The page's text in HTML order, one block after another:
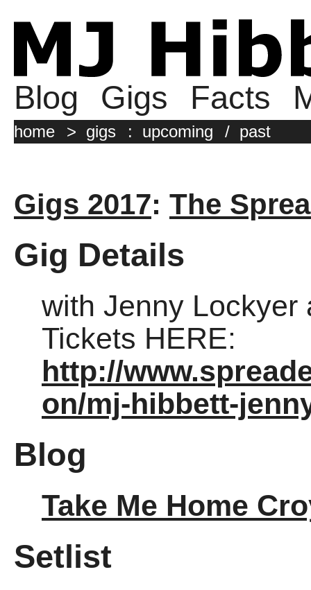
Blog Gigs Facts
home > gigs : upcoming / past
Gigs 2017: The
Gig Details
with Jenny Lockyer
Tickets HERE:
http://
on/mj-hibbett-
Blog
Take Me Home
Setlist